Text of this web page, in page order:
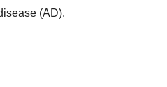
(AD).